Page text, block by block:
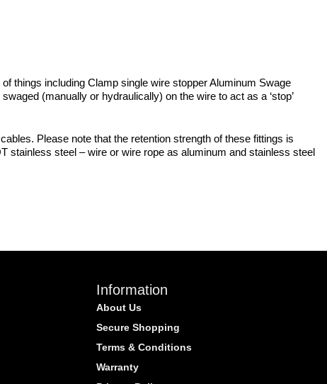
things including Clamp single wire stopper Aluminum Swage
(manually or hydraulically) on the wire to act as a ‘stop’
Please note that the retention strength of these fittings is
stainless steel – wire or wire rope as aluminum and stainless steel
Information
About Us
Secure Shopping
Terms & Conditions
Warranty